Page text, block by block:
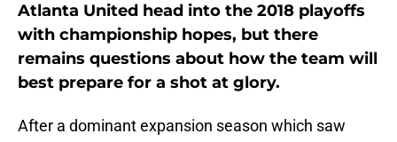
Atlanta United head into the 2018 playoffs
with championship hopes, but there
remains questions about how the team will
best prepare for a shot at glory.
After a dominant expansion season which saw